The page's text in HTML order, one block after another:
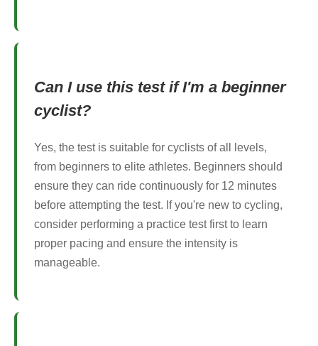
Can I use this test if I'm a beginner
cyclist?
Yes, the test is suitable for cyclists of all levels,
from beginners to elite athletes. Beginners should
ensure they can ride continuously for 12 minutes
before attempting the test. If you're new to cycling,
consider performing a practice test first to learn
proper pacing and ensure the intensity is
manageable.